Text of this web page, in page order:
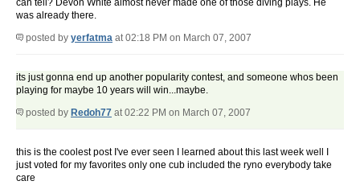
can tell? Devon White almost never made one of those diving plays. He
was already there.
posted by yerfatma at 02:18 PM on March 07, 2007
its just gonna end up another popularity contest, and someone whos been
playing for maybe 10 years will win...maybe.
posted by Redoh77 at 02:22 PM on March 07, 2007
this is the coolest post I've ever seen I learned about this last week well I
just voted for my favorites only one cub included the ryno everybody take
care